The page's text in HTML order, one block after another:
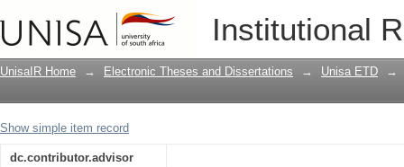
Institutional
The perceptions of school leaders
African context
UnisaIR Home → Electronic Theses and Dissertations → Unisa ETD →
Show simple item record
dc.contributor.advisor